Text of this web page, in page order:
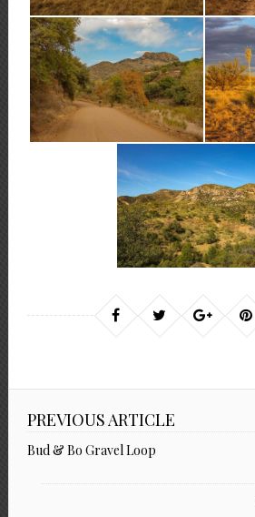
PREVIOUS ARTICLE
Bud & Bo Gravel Loop